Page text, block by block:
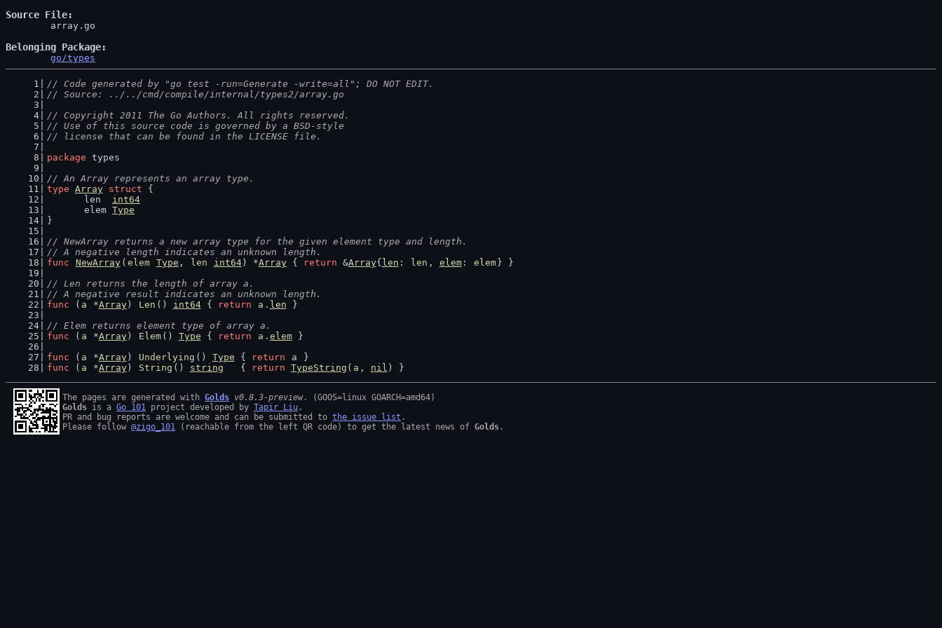
Source File
Belonging Package
go/types
// Code generated by "go test -run=Generate -write=all"; DO NOT EDIT.
// Source: ../../cmd/compile/internal/types2/array.go
// Copyright 2011 The Go Authors. All rights reserved.
// Use of this source code is governed by a BSD-style
// license that can be found in the LICENSE file.
package types
// An Array represents an array type.
type Array struct {
	len
int64
	elem
Type
}
// NewArray returns a new array type for the given element type and length.
// A negative length indicates an unknown length.
func
NewArray ( elem Type , len int64) *Array { return &Array{ len : len , elem: elem } }
// Len returns the length of array a.
// A negative result indicates an unknown length.
func ( a *Array) Len () int64 { return a . len }
// Elem returns element type of array a.
func ( a *Array) Elem () Type { return a . elem }
func ( a *Array) Underlying () Type { return a
}
func ( a *Array) String () string
   {
return TypeString ( a , nil ) }
The pages are generated with Golds v0.8.3-preview
Golds is a Go 101 project developed by Tapir Liu .
PR and bug reports are welcome and can be submitted to the issue list .
Please follow @zigo_101 (reachable from the left QR code) to get the latest news of Golds .